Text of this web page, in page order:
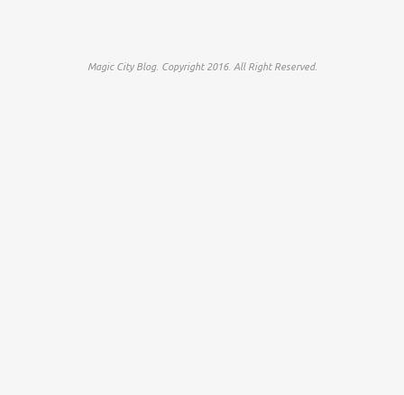
Magic City Blog. Copyright 2016. All Right Reserved.